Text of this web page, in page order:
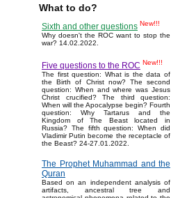
What to do?
Sixth and other questions New!!!
Why doesn't the ROC want to stop the
war? 14.02.2022.
Five questions to the ROC New!!!
The first question: What is the data of
the Birth of Christ now? The second
question: When and where was Jesus
Christ crucified? The third question:
When will the Apocalypse begin? Fourth
question: Why Tartarus and the
Kingdom of The Beast located in
Russia? The fifth question: When did
Vladimir Putin become the receptacle of
the Beast? 24-27.01.2022.
The Prophet Muhammad and the
Quran
Based on an independent analysis of
artifacts, ancestral tree and